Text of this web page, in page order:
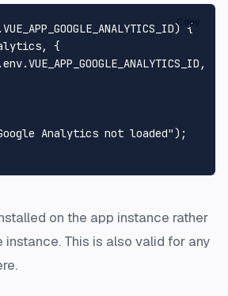
.VUE_APP_GOOGLE_ANALYTICS_ID) {
, {
env.VUE_APP_GOOGLE_ANALYTICS_ID ,
Analytics not loaded");
Copy
on the app instance rather
instance. This is also valid for any